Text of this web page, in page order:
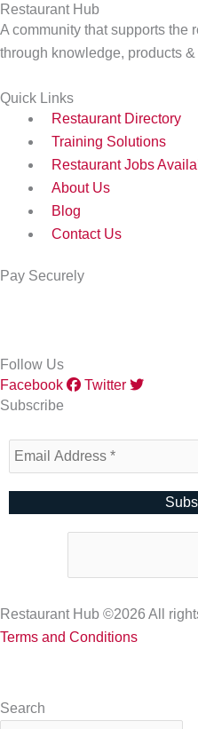
Restaurant Hub
A community that supports the
through knowledge, products
Quick Links
Restaurant Directory
Training Solutions
Restaurant Jobs
About Us
Blog
Contact Us
Pay Securely
Follow Us
Facebook
Twitter
Subscribe
Restaurant Hub ©2026 All
Terms and Conditions
Search